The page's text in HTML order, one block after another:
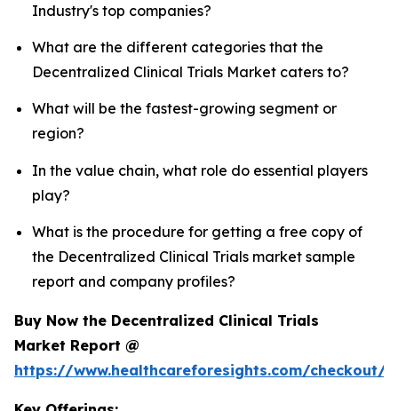
Industry's top companies?
What are the different categories that the
Decentralized Clinical Trials Market caters to?
What will be the fastest-growing segment or
region?
In the value chain, what role do essential players
play?
What is the procedure for getting a free copy of
the Decentralized Clinical Trials market sample
report and company profiles?
Buy Now the Decentralized Clinical Trials
Market Report @
https://www.healthcareforesights.com/checkout/